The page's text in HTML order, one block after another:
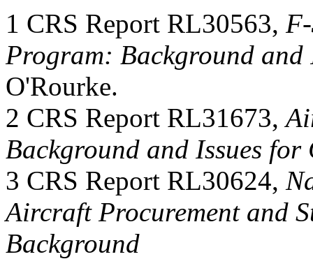
1 CRS Report RL30563,
Program: Background and
O'Rourke.
2 CRS Report RL31673,
Background and Issues for
3 CRS Report RL30624,
Aircraft Procurement and
Background